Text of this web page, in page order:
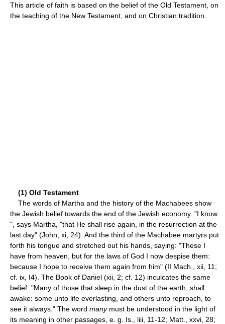
This article of faith is based on the belief of the Old Testament, on
the teaching of the New Testament, and on Christian tradition.
(1) Old Testament
The words of Martha and the history of the Machabees show
the Jewish belief towards the end of the Jewish economy. "I know
", says Martha, "that He shall rise again, in the resurrection at the
last day" (John, xi, 24). And the third of the Machabee martyrs put
forth his tongue and stretched out his hands, saying: "These I
have from heaven, but for the laws of God I now despise them:
because I hope to receive them again from him" (II Mach., xii, 11;
cf. ix, I4). The Book of Daniel (xii, 2; cf. 12) inculcates the same
belief: "Many of those that sleep in the dust of the earth, shall
awake: some unto life everlasting, and others unto reproach, to
see it always." The word manymust be understood in the light of
its meaning in other passages, e. g. Is., liii, 11-12; Matt., xxvi, 28;